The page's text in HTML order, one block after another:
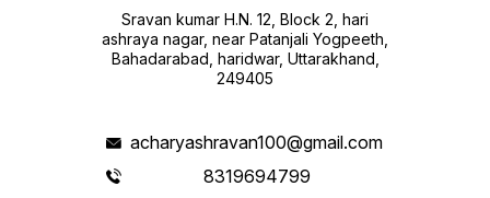
Sravan kumar H.N. 12, Block 2, hari
ashraya nagar, near Patanjali Yogpeeth,
Bahadarabad, haridwar, Uttarakhand,
249405
acharyashravan100@gmail.com
8319694799